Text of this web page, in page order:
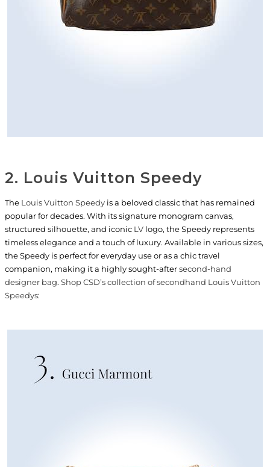
2. Louis Vuitton Speedy
The Louis Vuitton Speedyis a beloved classic that has remained
popular for decades. With its signature monogram canvas,
structured silhouette, and iconic LVlogo, the Speedy represents
timeless elegance and a touch of luxury. Available in various sizes,
the Speedy is perfect for everyday use or as a chic travel
companion, making it a highly sought-aftersecond-hand
designer bag. Shop CSD’s collection of secondhand Louis Vuitton
Speedys: